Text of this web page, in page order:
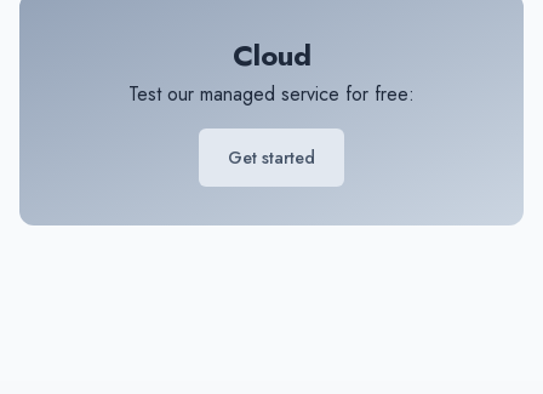
Cloud
Test our managed service for free:
Get started